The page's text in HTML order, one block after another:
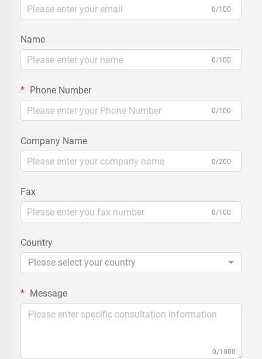
0/100
Name
0/100
Phone Number
0/100
Company Name
0/200
Fax
0/100
Country
Please select your country
Message
0/1000